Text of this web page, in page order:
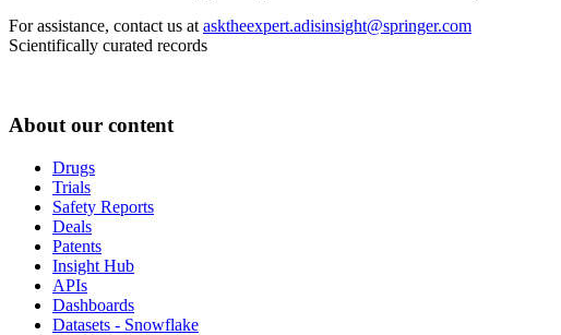
For assistance, contact us at asktheexpert.adisinsight@springer.com
Scientifically curated records
About our content
Drugs
Trials
Safety Reports
Deals
Patents
Insight Hub
APIs
Dashboards
Datasets - Snowflake